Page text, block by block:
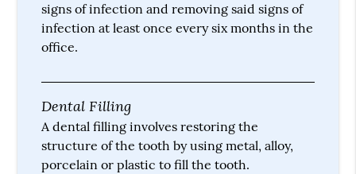
signs of infection and removing said signs of
infection at least once every six months in the
office.
Dental Filling
A dental filling involves restoring the
structure of the tooth by using metal, alloy,
porcelain or plastic to fill the tooth.